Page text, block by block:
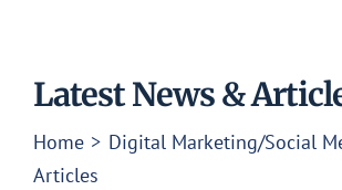
Marketing Services
Custom Signage
Latest News &
Home
Digital Marketing/Social
Articles